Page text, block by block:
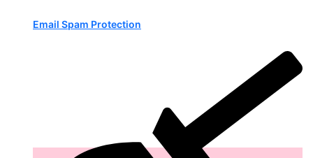
Email Spam Protection